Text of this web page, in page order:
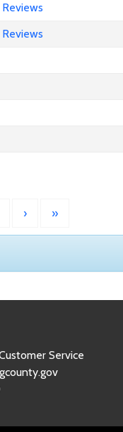
› »
Service